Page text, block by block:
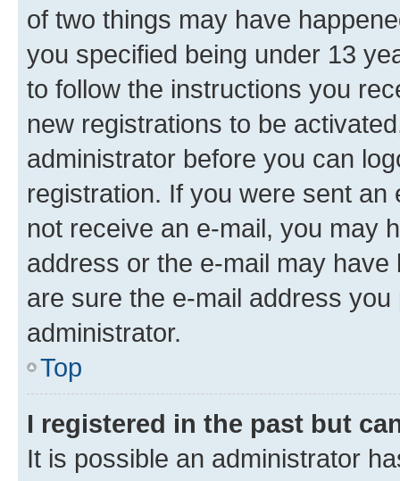
of two things may have
you specified being under 13
to follow the instructions you
new registrations to be
administrator before you can
registration. If you were sent
not receive an e-mail, you may
address or the e-mail may
are sure the e-mail address
administrator.
Top
I registered in the past but
It is possible an administrator